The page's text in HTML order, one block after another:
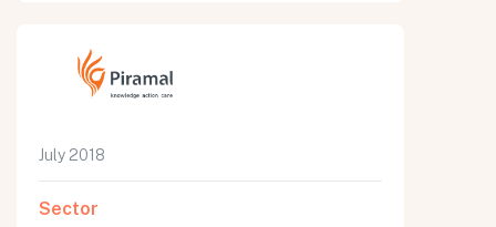
July 2018
Sector